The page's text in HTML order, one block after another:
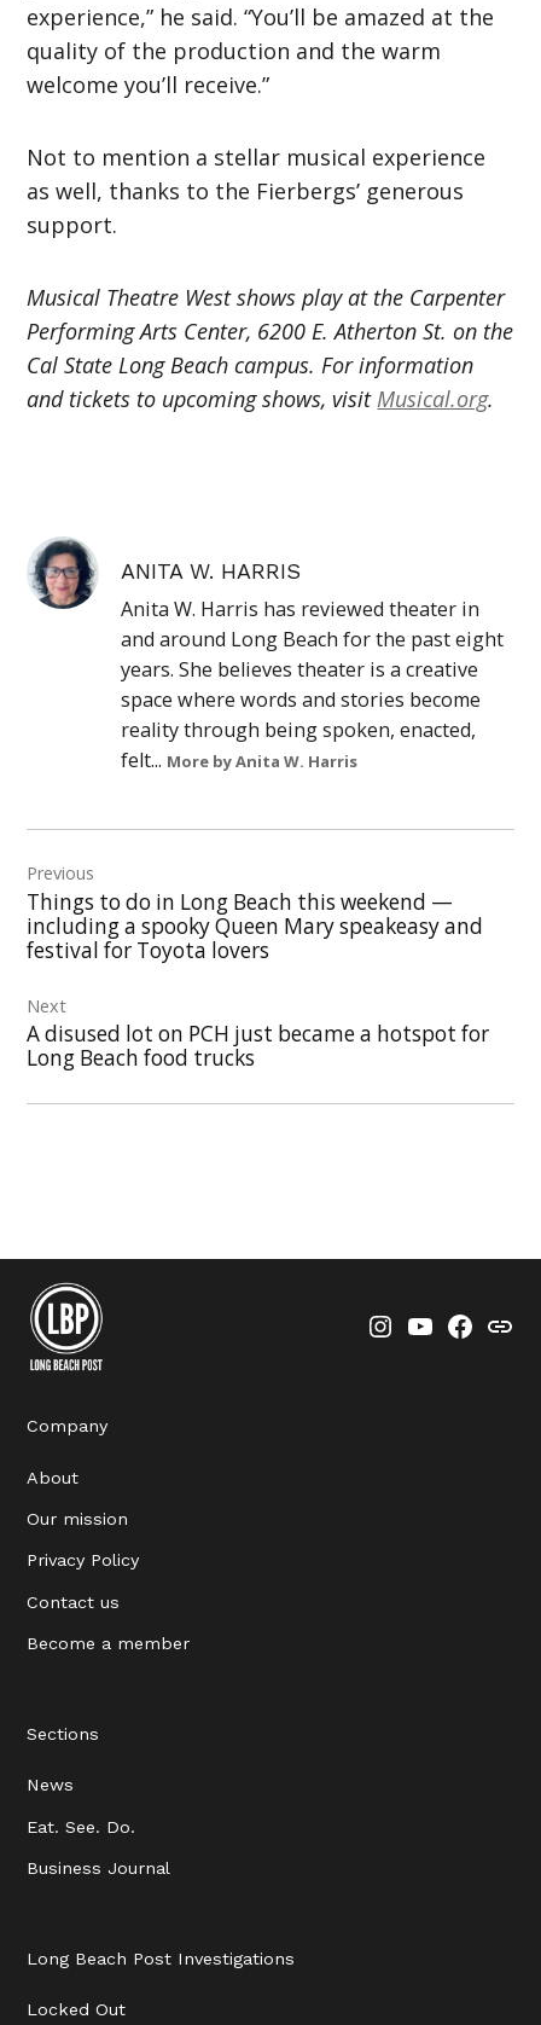
experience,” he said. “You’ll be amazed at the
quality of the production and the warm
welcome you’ll receive.”
Not to mention a stellar musical experience
as well, thanks to the Fierbergs’ generous
support.
Musical Theatre West shows play at the Carpenter
Performing Arts Center, 6200 E. Atherton St. on the
Cal State Long Beach campus. For information
and tickets to upcoming shows, visitMusical.org.
ANITA W. HARRIS
Anita W. Harris has reviewed theater in
and around Long Beach for the past eight
years. She believes theater is a creative
space where words and stories become
reality through being spoken, enacted,
felt... More by Anita W. Harris
navigation
Previous
Things to do in Long Beach this weekend —
including a spooky Queen Mary speakeasy and
festival for Toyota lovers
Next
A disused lot on PCH just became a hotspot for
Long Beach food trucks
Instagram
YouTube
Company
About
Our mission
Privacy Policy
Contact us
Become a member
Sections
News
Eat. See. Do.
Business Journal
Long Beach Post Investigations
Locked Out